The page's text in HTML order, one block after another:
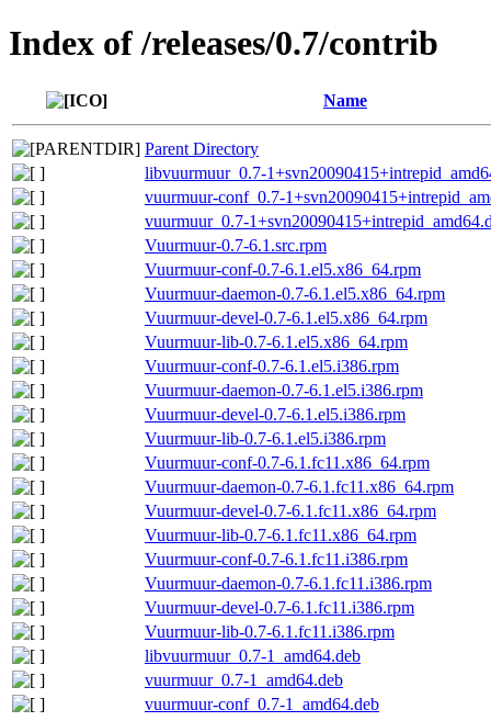
Index of /releases/0.7/contrib
Name
Parent Directory
libvuurmuur_0.7-
vuurmuur-conf_0.7-
vuurmuur_0.7-
Vuurmuur-0.7-6.1.src.rpm
Vuurmuur-conf-0.7-6.1.el5.x86_64.rpm
Vuurmuur-daemon-0.7-6.1.el5.x86_64.rpm
Vuurmuur-devel-0.7-6.1.el5.x86_64.rpm
Vuurmuur-lib-0.7-6.1.el5.x86_64.rpm
Vuurmuur-conf-0.7-6.1.el5.i386.rpm
Vuurmuur-daemon-0.7-6.1.el5.i386.rpm
Vuurmuur-devel-0.7-6.1.el5.i386.rpm
Vuurmuur-lib-0.7-6.1.el5.i386.rpm
Vuurmuur-conf-0.7-6.1.fc11.x86_64.rpm
Vuurmuur-daemon-0.7-6.1.fc11.x86_64.rpm
Vuurmuur-devel-0.7-6.1.fc11.x86_64.rpm
Vuurmuur-lib-0.7-6.1.fc11.x86_64.rpm
Vuurmuur-conf-0.7-6.1.fc11.i386.rpm
Vuurmuur-daemon-0.7-6.1.fc11.i386.rpm
Vuurmuur-devel-0.7-6.1.fc11.i386.rpm
Vuurmuur-lib-0.7-6.1.fc11.i386.rpm
libvuurmuur_0.7-1_amd64.deb
vuurmuur_0.7-1_amd64.deb
vuurmuur-conf_0.7-1_amd64.deb